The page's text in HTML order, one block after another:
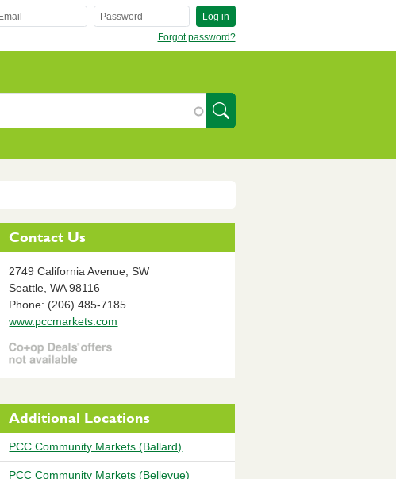
Log in
Forgot password?
Contact Us
2749 California Avenue, SW
Seattle, WA 98116
Phone: (206) 485-7185
www.pccmarkets.com
Additional Locations
PCC Community Markets (Ballard)
PCC Community Markets (Bellevue)